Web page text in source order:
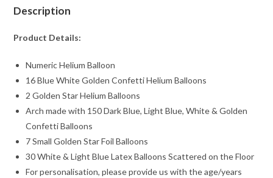
Description
Product Details:
Numeric Helium Balloon
16 Blue White Golden Confetti Helium Balloons
2 Golden Star Helium Balloons
Arch made with 150 Dark Blue, Light Blue, White & Golden
Confetti Balloons
7 Small Golden Star Foil Balloons
30 White & Light Blue Latex Balloons Scattered on the Floor
For personalisation, please provide us with the age/years